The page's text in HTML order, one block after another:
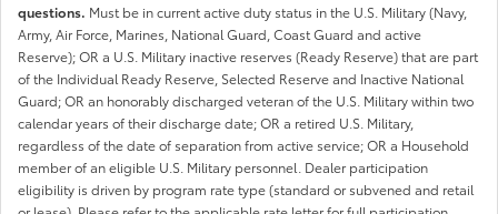
questions. Must be in current active duty status in the U.S. Military (Navy,
Army, Air Force, Marines, National Guard, Coast Guard and active
Reserve); OR a U.S. Military inactive reserves (Ready Reserve) that are part
of the Individual Ready Reserve, Selected Reserve and Inactive National
Guard; OR an honorably discharged veteran of the U.S. Military within two
calendar years of their discharge date; OR a retired U.S. Military,
regardless of the date of separation from active service; OR a Household
member of an eligible U.S. Military personnel. Dealer participation
eligibility is driven by program rate type (standard or subvened and retail